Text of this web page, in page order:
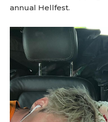
annual Hellfest.